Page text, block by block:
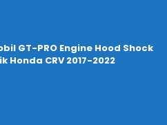
GT-PRO Engine Hood Shock
Honda CRV 2017-2022